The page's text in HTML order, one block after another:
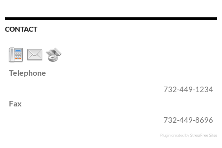
CONTACT
Telephone
732-449-1234
Fax
732-449-8696
Plugin created byStressFree Sites